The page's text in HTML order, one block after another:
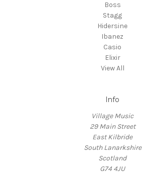
Boss
Stagg
Hidersine
Ibanez
Casio
Elixir
View All
Info
Village Music
29 Main Street
East Kilbride
South Lanarkshire
Scotland
G74 4JU